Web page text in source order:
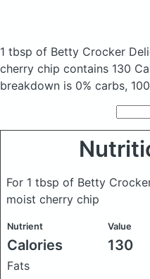
1 tbsp of Betty Crocker
cherry chip contains 130
breakdown is 0% carbs,
For 1 tbsp of Betty
moist cherry chip
Nutrient Value
Calories 130
Fats